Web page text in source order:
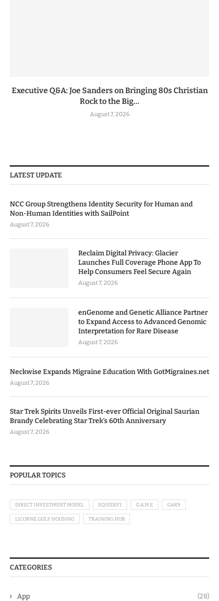
Executive Q&A: Joe Sanders on Bringing 80s Christian
Rock to the Big...
August 7, 2026
LATEST UPDATE
NCC Group Strengthens Identity Security for Human and
Non-Human Identities with SailPoint
August 7, 2026
Reclaim Digital Privacy: Glacier
Launches Full Coverage Phone App To
Help Consumers Feel Secure Again
August 7, 2026
enGenome and Genetic Alliance Partner
to Expand Access to Advanced Genomic
Interpretation for Rare Disease
August 7, 2026
Neckwise Expands Migraine Education With GotMigraines.net
August 7, 2026
Star Trek Spirits Unveils First-ever Official Original Saurian
Brandy Celebrating Star Trek’s 60th Anniversary
August 7, 2026
POPULAR TOPICS
DIRECT INVESTMENT MODEL EQUIDEFI G.A.M.E GAK9
LICORNE GULF HOUSING TRAINING HUB
CATEGORIES
App (28)